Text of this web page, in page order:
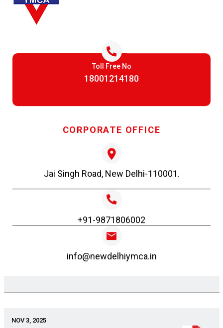
AUG 6, 2026
Certificate Lifeguard Fresher July 25
NOV 3, 2025
Login
Forgot your password?
factoHR Login
Toll Free No
18001214180
CORPORATE OFFICE
Jai Singh Road, New Delhi-110001.
+91-9871806002
info@newdelhiymca.in